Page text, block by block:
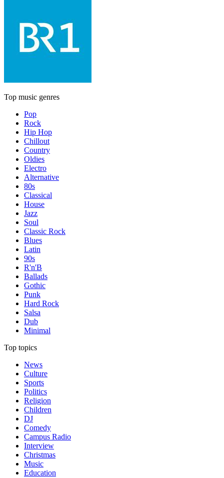
Top music genres
Pop
Rock
Hip Hop
Chillout
Country
Oldies
Electro
Alternative
80s
Classical
House
Jazz
Soul
Classic Rock
Blues
Latin
90s
R'n'B
Ballads
Gothic
Punk
Hard Rock
Salsa
Dub
Minimal
Top topics
News
Culture
Sports
Politics
Religion
Children
DJ
Comedy
Campus Radio
Interview
Christmas
Music
Education